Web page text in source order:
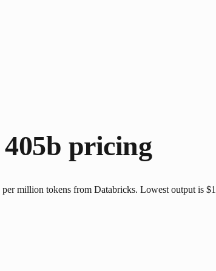
pricing
million tokens from Databricks. Lowest output is